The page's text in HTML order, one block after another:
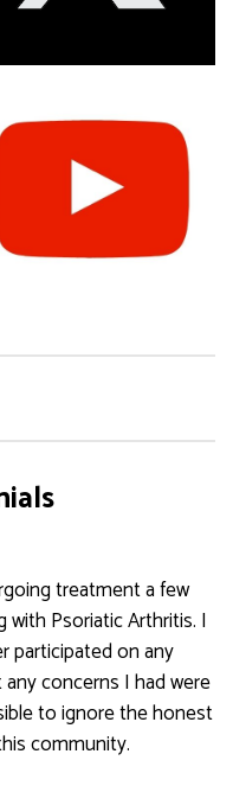
treatment a few
Psoriatic Arthritis. I
participated on any
concerns I had were
to ignore the honest
community.